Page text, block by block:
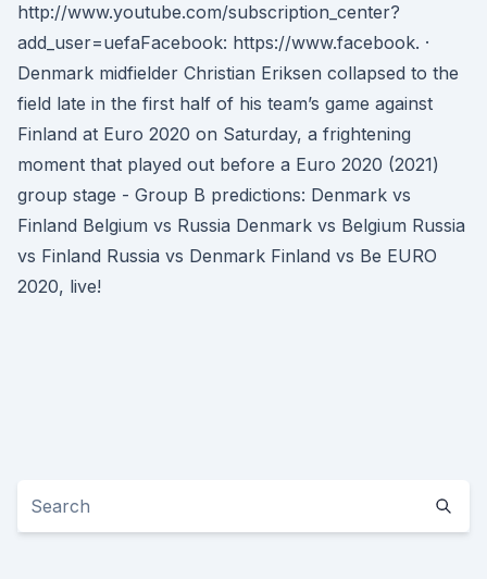
http://www.youtube.com/subscription_center?
add_user=uefaFacebook: https://www.facebook. ·
Denmark midfielder Christian Eriksen collapsed to the
field late in the first half of his team’s game against
Finland at Euro 2020 on Saturday, a frightening
moment that played out before a Euro 2020 (2021)
group stage - Group B predictions: Denmark vs
Finland Belgium vs Russia Denmark vs Belgium Russia
vs Finland Russia vs Denmark Finland vs Be EURO
2020, live!